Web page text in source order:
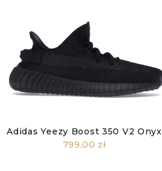
Adidas Yeezy Boost 350 V2 Onyx
799,00 zł